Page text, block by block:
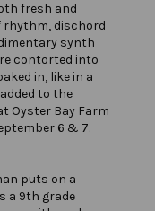
fresh and
rhythm, dischord
synth
contorted into
in, like in a
to the
Oyster Bay Farm
6 & 7.
puts on a
a 9th grade